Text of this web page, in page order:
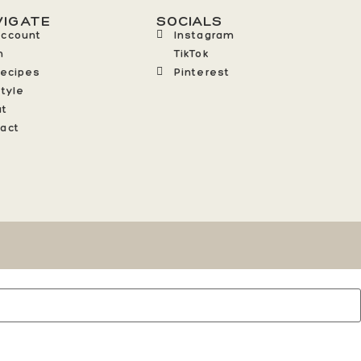
SOCIALS
Instagram
TikTok
Pinterest